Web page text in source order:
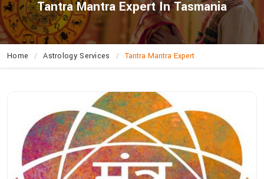
Tantra Mantra Expert In Tasmania
Home Astrology Services Tantra Mantra Expert
Acharya
Vijay
Shastri’s